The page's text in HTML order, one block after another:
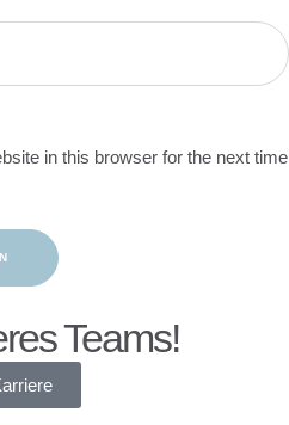
in this browser for the next time
Teams!